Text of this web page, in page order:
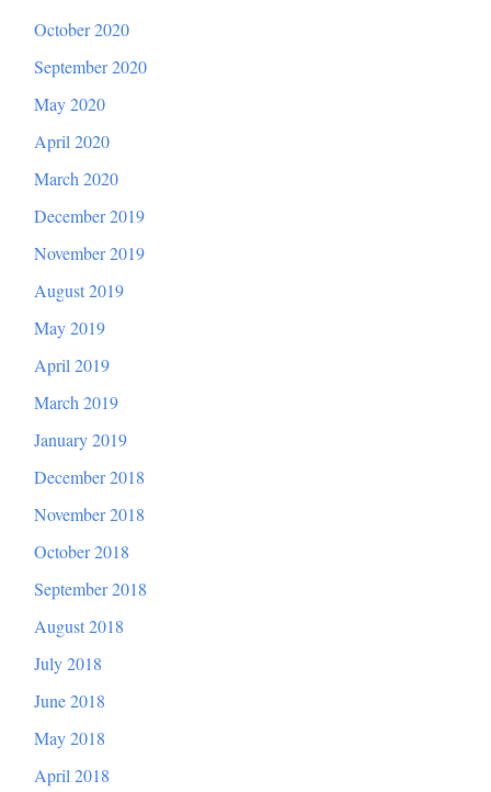
October 2020
September 2020
May 2020
April 2020
March 2020
December 2019
November 2019
August 2019
May 2019
April 2019
March 2019
January 2019
December 2018
November 2018
October 2018
September 2018
August 2018
July 2018
June 2018
May 2018
April 2018